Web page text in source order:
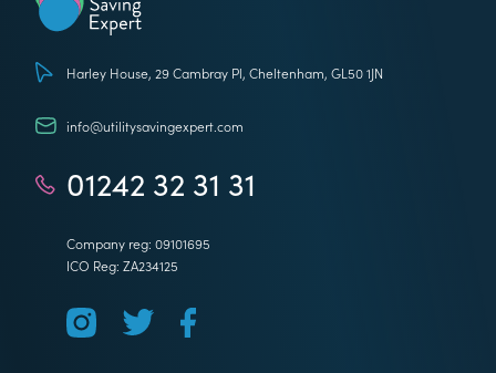
Harley House, 29 Cambray Pl, Cheltenham, GL50 1JN
info@utilitysavingexpert.com
01242 32 31 31
Company reg: 09101695
ICO Reg: ZA234125